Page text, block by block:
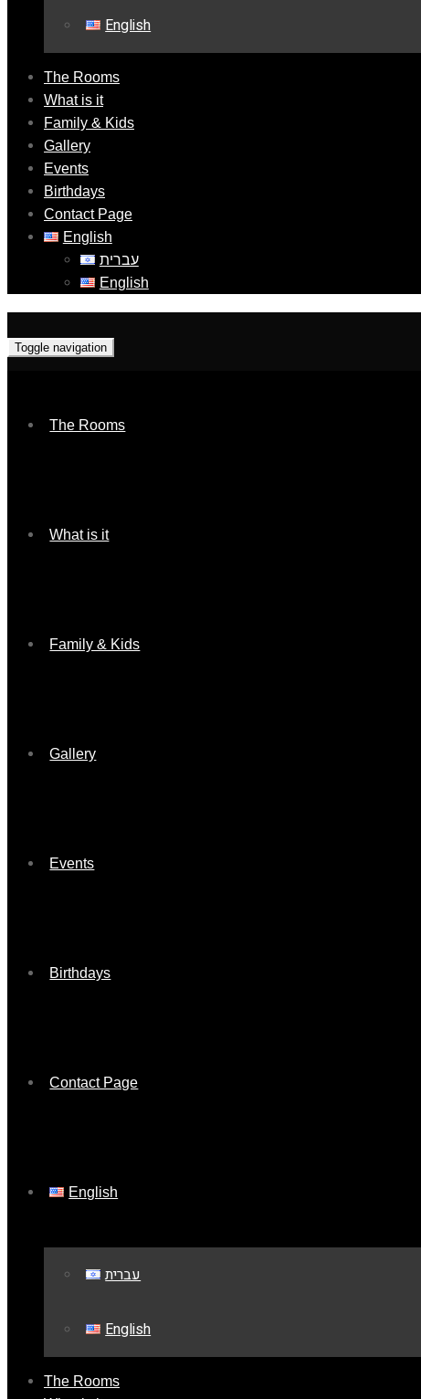
English
The Rooms
What is it
Family & Kids
Gallery
Events
Birthdays
Contact Page
English
עברית
English
Toggle navigation
The Rooms
What is it
Family & Kids
Gallery
Events
Birthdays
Contact Page
English
עברית
English
The Rooms